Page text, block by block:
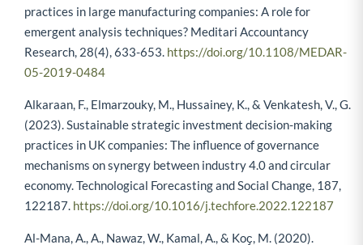
practices in large manufacturing companies: A role for
emergent analysis techniques? Meditari Accountancy
Research, 28(4), 633-653. https://doi.org/10.1108/MEDAR-
05-2019-0484
Alkaraan, F., Elmarzouky, M., Hussainey, K., & Venkatesh, V., G.
(2023). Sustainable strategic investment decision-making
practices in UK companies: The influence of governance
mechanisms on synergy between industry 4.0 and circular
economy. Technological Forecasting and Social Change, 187,
122187. https://doi.org/10.1016/j.techfore.2022.122187
Al-Mana, A., A., Nawaz, W., Kamal, A., & Koҫ, M. (2020).